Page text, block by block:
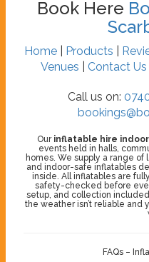
Book Here
Home| Products
Venues
Contact Us
Call us on:
Our inflatable hire indoor
events held in halls,
homes. We supply a range
and indoor-safe inflatables
inside. All inflatables are
safety-checked before
setup, and collection
the weather isn’t reliable and
FAQs –